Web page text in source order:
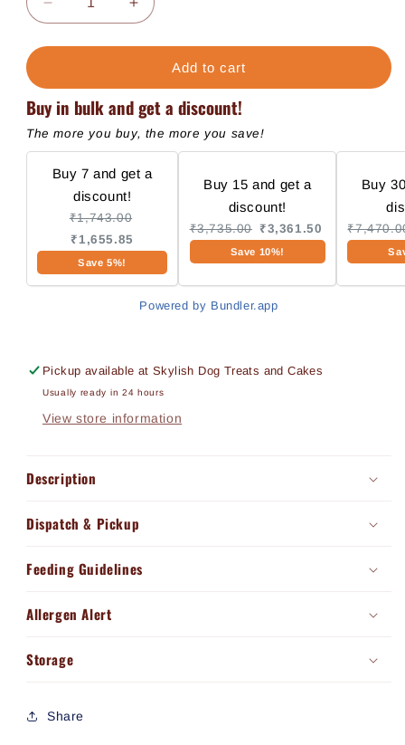
Decrease
quantity
for
Meal
-
Increase
quantity
for
Fresh
Meal
-
Chicken
Add to cart
Buy in bulk and get a discount!
The more you buy, the more you save!
Buy 7 and get a
discount!
₹1,743.00
₹1,655.85
Save 5%!
Buy 15 and get a
discount!
₹3,735.00 ₹3,361.50
Save 10%!
Buy
Powered by Bundler.app
Pickup available atSkylish Dog Treats and Cakes
Usually ready in 24 hours
View store information
Description
Dispatch & Pickup
Feeding Guidelines
Allergen Alert
Storage
Share